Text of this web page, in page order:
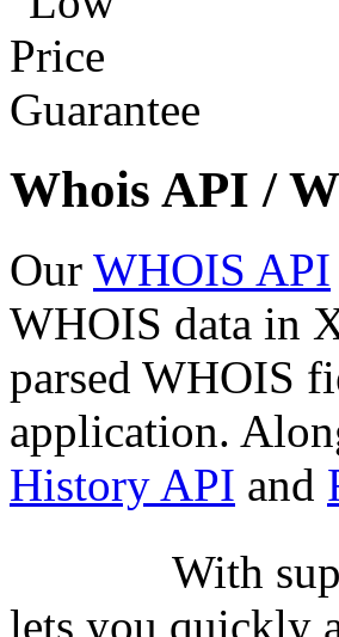
Whois API /
Our WHOIS API
WHOIS data in
parsed WHOIS
application.
History API and